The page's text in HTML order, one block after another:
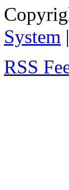
System |
RSS